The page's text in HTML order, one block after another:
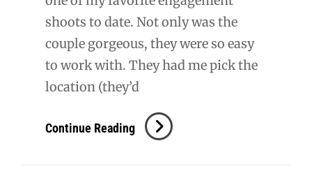
shoots to date. Not only was the
couple gorgeous, they were so easy
to work with. They had me pick the
location (they’d
Continue Reading